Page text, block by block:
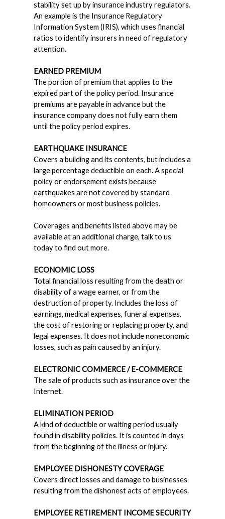
stability set up by insurance industry regulators.
An example is the Insurance Regulatory
Information System (IRIS), which uses financial
ratios to identify insurers in need of regulatory
attention.
EARNED PREMIUM
The portion of premium that applies to the
expired part of the policy period. Insurance
premiums are payable in advance but the
insurance company does not fully earn them
until the policy period expires.
EARTHQUAKE INSURANCE
Covers a building and its contents, but includes a
large percentage deductible on each. A special
policy or endorsement exists because
earthquakes are not covered by standard
homeowners or most business policies.
Coverages and benefits listed above may be
available at an additional charge, talk to us
today to find out more.
ECONOMIC LOSS
Total financial loss resulting from the death or
disability of a wage earner, or from the
destruction of property. Includes the loss of
earnings, medical expenses, funeral expenses,
the cost of restoring or replacing property, and
legal expenses. It does not include noneconomic
losses, such as pain caused by an injury.
ELECTRONIC COMMERCE / E-COMMERCE
The sale of products such as insurance over the
Internet.
ELIMINATION PERIOD
A kind of deductible or waiting period usually
found in disability policies. It is counted in days
from the beginning of the illness or injury.
EMPLOYEE DISHONESTY COVERAGE
Covers direct losses and damage to businesses
resulting from the dishonest acts of employees.
EMPLOYEE RETIREMENT INCOME SECURITY